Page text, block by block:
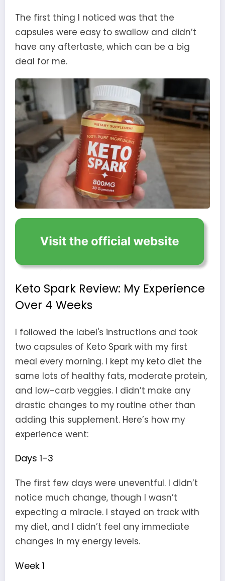
The first thing I noticed was that the
capsules were easy to swallow and didn’t
have any aftertaste, which can be a big
deal for me.
Keto Spark Review: My Experience
Over 4 Weeks
I followed the label's instructions and took
two capsules of Keto Spark with my first
meal every morning. I kept my keto diet the
same lots of healthy fats, moderate protein,
and low-carb veggies. I didn’t make any
drastic changes to my routine other than
adding this supplement. Here’s how my
experience went:
Days 1–3
The first few days were uneventful. I didn’t
notice much change, though I wasn’t
expecting a miracle. I stayed on track with
my diet, and I didn’t feel any immediate
changes in my energy levels.
Week 1